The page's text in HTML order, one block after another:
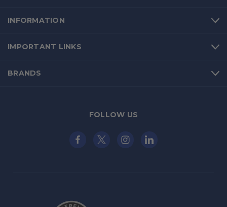
INFORMATION
IMPORTANT LINKS
BRANDS
FOLLOW US